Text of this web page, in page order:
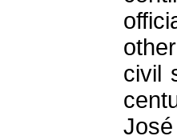
civil